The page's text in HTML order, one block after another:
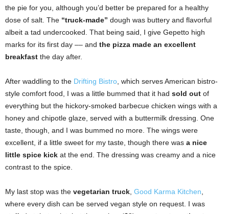
the pie for you, although you’d better be prepared for a healthy
dose of salt. The “truck-made” dough was buttery and flavorful
albeit a tad undercooked. That being said, I give Gepetto high
marks for its first day –– and the pizza made an excellent
breakfast the day after.
After waddling to the Drifting Bistro , which serves American bistro-
style comfort food, I was a little bummed that it had sold out of
everything but the hickory-smoked barbecue chicken wings with a
honey and chipotle glaze, served with a buttermilk dressing. One
taste, though, and I was bummed no more. The wings were
excellent, if a little sweet for my taste, though there was a nice
little spice kick at the end. The dressing was creamy and a nice
contrast to the spice.
My last stop was the vegetarian truck Good Karma Kitchen
where every dish can be served vegan style on request. I was